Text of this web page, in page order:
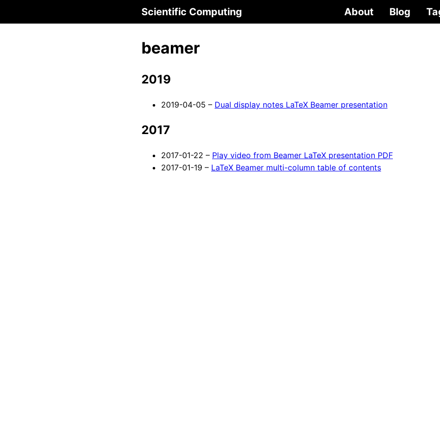
Scientific Computing About Blog
beamer
2019
2019-04-05 – Dual display notes LaTeX Beamer presentation
2017
2017-01-22 – Play video from Beamer LaTeX presentation PDF
2017-01-19 – LaTeX Beamer multi-column table of contents